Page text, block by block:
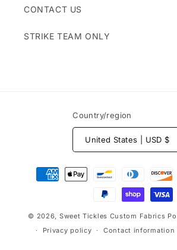
CONTACT US
STRIKE TEAM ONLY
Country/region
United States | USD $
Payment
methods
© 2026, Sweet Tickles Custom Fabrics
Privacy policy
Contact information